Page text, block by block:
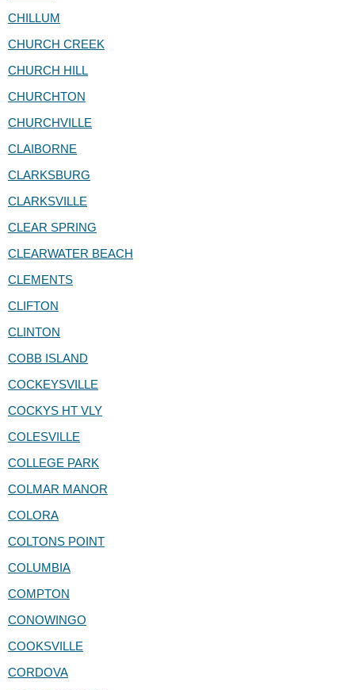
CHILLUM
CHURCH CREEK
CHURCH HILL
CHURCHTON
CHURCHVILLE
CLAIBORNE
CLARKSBURG
CLARKSVILLE
CLEAR SPRING
CLEARWATER BEACH
CLEMENTS
CLIFTON
CLINTON
COBB ISLAND
COCKEYSVILLE
COCKYS HT VLY
COLESVILLE
COLLEGE PARK
COLMAR MANOR
COLORA
COLTONS POINT
COLUMBIA
COMPTON
CONOWINGO
COOKSVILLE
CORDOVA